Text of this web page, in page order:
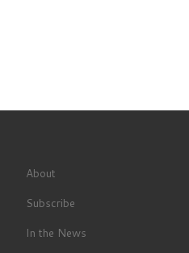
About
Subscribe
In the News